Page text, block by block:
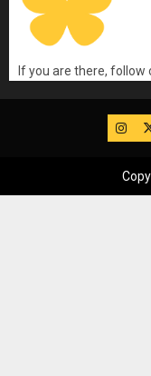
If you are there, follow
IG